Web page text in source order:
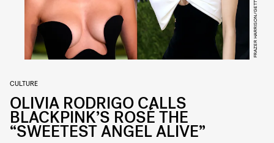
CULTURE
OLIVIA RODRIGO CALLS
BLACKPINK’S ROSÉ THE
“SWEETEST ANGEL ALIVE”